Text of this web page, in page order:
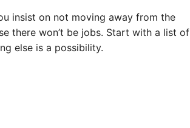
insist on not moving away from the
there won’t be jobs. Start with a list of
else is a possibility.